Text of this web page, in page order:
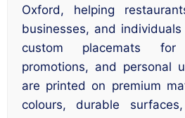
Oxford, helping
businesses, and
custom placemats
promotions, and personal
are printed on premium
colours, durable